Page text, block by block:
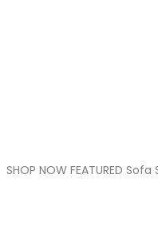
SHOP NOW FEATURED Sofa